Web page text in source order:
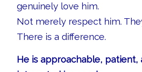
genuinely love him.
Not merely respect him.
There is a difference.
He is approachable, patient,